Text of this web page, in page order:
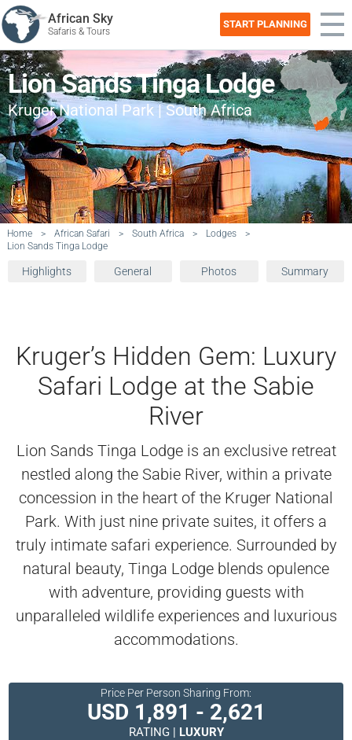
African Sky
Safaris & Tours
START PLANNING
Lion Sands Tinga Lodge
Kruger National Park | South Africa
Home > African Safari > South Africa > Lodges
>
Lion Sands Tinga Lodge
Highlights General Photos Summary
Kruger’s Hidden Gem: Luxury
Safari Lodge at the Sabie
River
Lion Sands Tinga Lodge is an exclusive retreat
nestled along the Sabie River, within a private
concession in the heart of the Kruger National
Park. With just nine private suites, it offers a
truly intimate safari experience. Surrounded by
natural beauty, Tinga Lodge blends opulence
with adventure, providing guests with
unparalleled wildlife experiences and luxurious
accommodations.
Price Per Person Sharing From:
USD 1,891 - 2,621
RATING | LUXURY